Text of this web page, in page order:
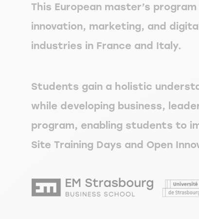
This European master’s
innovation, marketing, and
industries in France and Italy.
Students gain a holistic
while developing business,
program, enabling students to
Site Training Days and Open